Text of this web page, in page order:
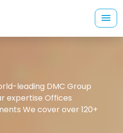
leading DMC Group
expertise Offices
We cover over 120+